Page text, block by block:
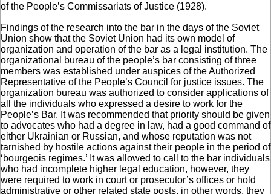
of the People’s Commissariats of Justice (1928).
Findings of the research into the bar in the days of the Soviet
Union show that the Soviet Union had its own model of
organization and operation of the bar as a legal institution. The
organizational bureau of the people’s bar consisting of three
members was established under auspices of the Authorized
Representative of the People’s Council for justice issues. The
organization bureau was authorized to consider applications of
all the individuals who expressed a desire to work for the
People’s Bar. It was recommended that priority should be given
to advocates who had a degree in law, had a good command of
either Ukrainian or Russian, and whose reputation was not
tarnished by hostile actions against their people in the period of
‘bourgeois regimes.’ It was allowed to call to the bar individuals
who had incomplete higher legal education, however, they
were required to work in court or prosecutor’s offices or hold
administrative or other related state posts, in other words, they